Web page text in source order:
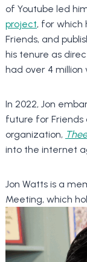
of Youtube led
project, for which
Friends, and
his tenure as
had over 4 million
In 2022, Jon
future for Friends
organization,
into the internet
Jon Watts is a
Meeting, which